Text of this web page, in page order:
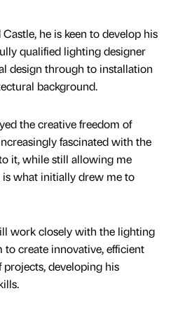
he is keen to develop his
qualified lighting designer
design through to installation
background.
the creative freedom of
fascinated with the
it, while still allowing me
what initially drew me to
work closely with the lighting
create innovative, efficient
developing his